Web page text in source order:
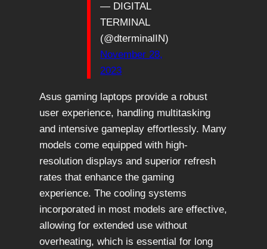
— DIGITAL
TERMINAL
(@dterminalIN)
November 28,
2023
Asus gaming laptops provide a robust
user experience, handling multitasking
and intensive gameplay effortlessly. Many
models come equipped with high-
resolution displays and superior refresh
rates that enhance the gaming
experience. The cooling systems
incorporated in most models are effective,
allowing for extended use without
overheating, which is essential for long